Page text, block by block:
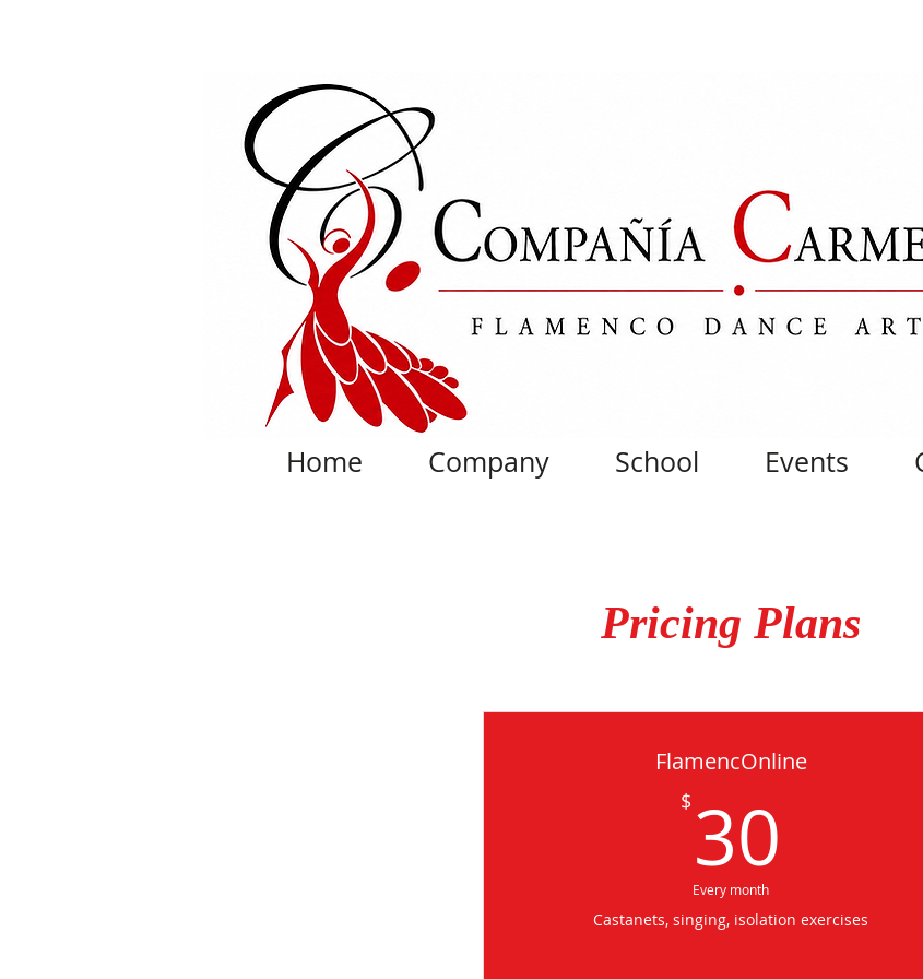
Home Company School Events
Pricing Plans
FlamencOnline
$ 30
Every month
Castanets, singing, isolation exercises